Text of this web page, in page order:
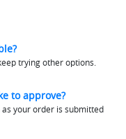
trying other options.
to approve?
your order is submitted